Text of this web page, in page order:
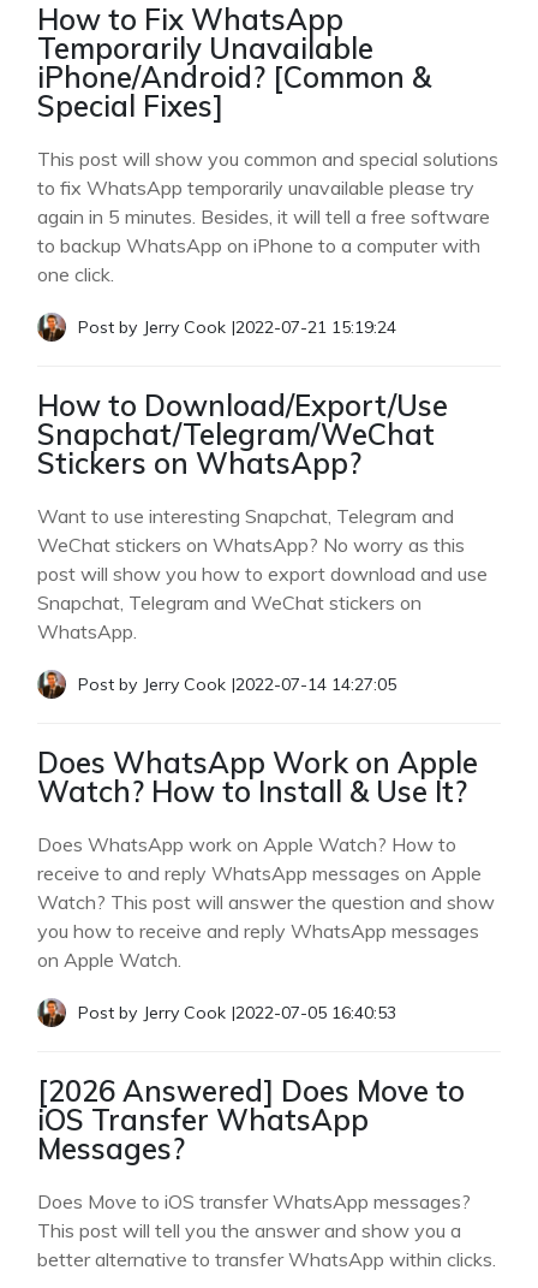
How to Fix WhatsApp
Temporarily Unavailable
iPhone/Android? [Common &
Special Fixes]
This post will show you common and special solutions
to fix WhatsApp temporarily unavailable please try
again in 5 minutes. Besides, it will tell a free software
to backup WhatsApp on iPhone to a computer with
one click.
Post by Jerry Cook |2022-07-21 15:19:24
How to Download/Export/Use
Snapchat/Telegram/WeChat
Stickers on WhatsApp?
Want to use interesting Snapchat, Telegram and
WeChat stickers on WhatsApp? No worry as this
post will show you how to export download and use
Snapchat, Telegram and WeChat stickers on
WhatsApp.
Post by Jerry Cook |2022-07-14 14:27:05
Does WhatsApp Work on Apple
Watch? How to Install & Use It?
Does WhatsApp work on Apple Watch? How to
receive to and reply WhatsApp messages on Apple
Watch? This post will answer the question and show
you how to receive and reply WhatsApp messages
on Apple Watch.
Post by Jerry Cook |2022-07-05 16:40:53
[2026 Answered] Does Move to
iOS Transfer WhatsApp
Messages?
Does Move to iOS transfer WhatsApp messages?
This post will tell you the answer and show you a
better alternative to transfer WhatsApp within clicks.